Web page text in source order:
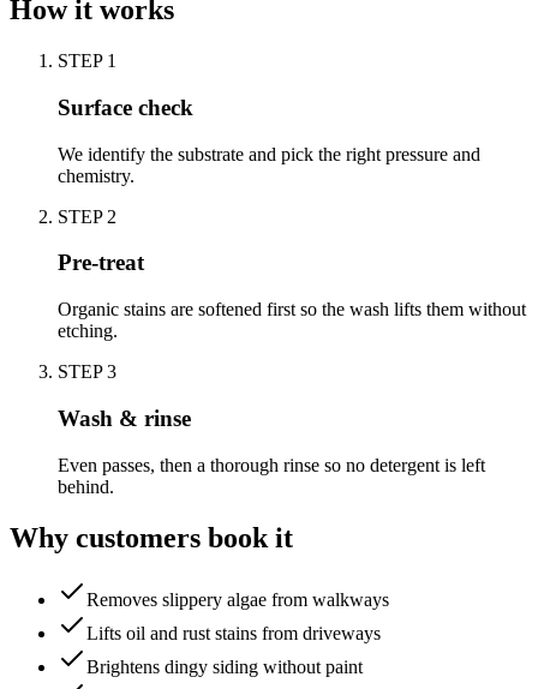
How it works
STEP 1
Surface check
We identify the substrate and pick the right pressure and
chemistry.
STEP 2
Pre-treat
Organic stains are softened first so the wash lifts them without
etching.
STEP3
Wash & rinse
Even passes, then a thorough rinse so no detergent is left
behind.
Why customers book it
Removes slippery algae from walkways
Lifts oil and rust stains from driveways
Brightens dingy siding without paint